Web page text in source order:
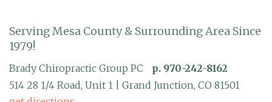
Serving Mesa County & Surrounding Area Since
1979!
Brady Chiropractic Group PC
p. 970-242-8162
514 28 1/4 Road, Unit 1 | Grand Junction, CO 81501